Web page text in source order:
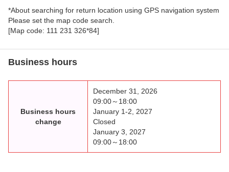
*About searching for return location using GPS navigation system
Please set the map code search.
[Map code: 111 231 326*84]
Business hours
Business hours
change
December 31, 2026
09:00～18:00
January 1-2, 2027
Closed
January 3, 2027
09:00～18:00